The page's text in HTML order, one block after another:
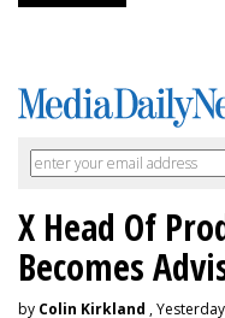
X Head Of
Becomes
by Colin Kirkland , Yesterday